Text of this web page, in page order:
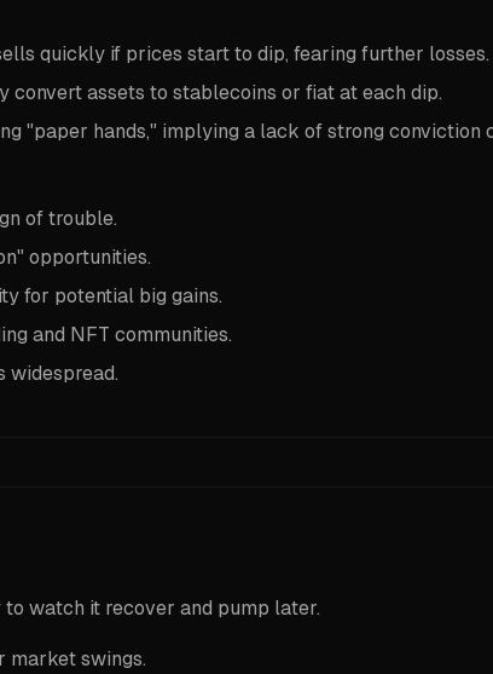
quickly if prices start to dip, fearing further losses.
convert assets to stablecoins or fiat at each dip.
"paper hands," implying a lack of strong conviction
of trouble.
opportunities.
for potential big gains.
and NFT communities.
widespread.
watch it recover and pump later.
market swings.